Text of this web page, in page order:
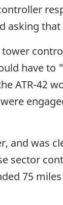
asking
have
ATR-42
and was
sector
75 miles